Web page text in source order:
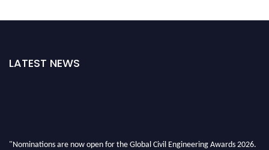
LATEST NEWS
"Nominations are now open for the Global Civil Engineering Awards 2026.